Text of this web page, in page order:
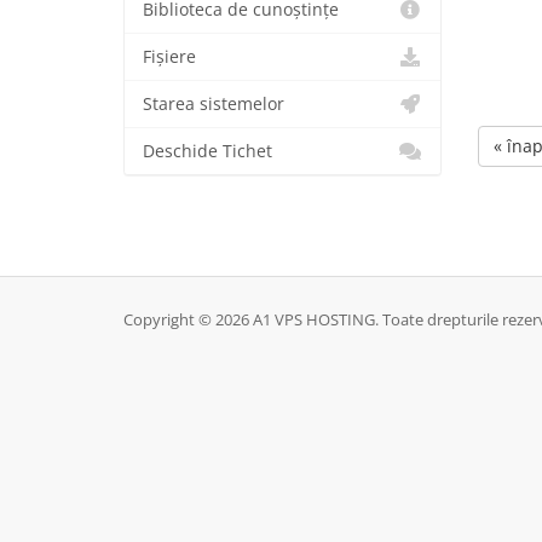
«
Biblioteca de cunoștințe
Fișiere
Starea sistemelor
Deschide Tichet
Copyright © 2026 A1 VPS HOSTING. Toate drepturile